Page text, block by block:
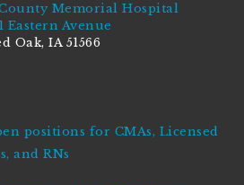
Memorial Hospital
Eastern Avenue
Oak, IA 51566
positions for CMAs, Licensed
and RNs